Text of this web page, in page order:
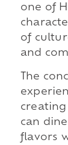
one of
of
and
The
can
flavors